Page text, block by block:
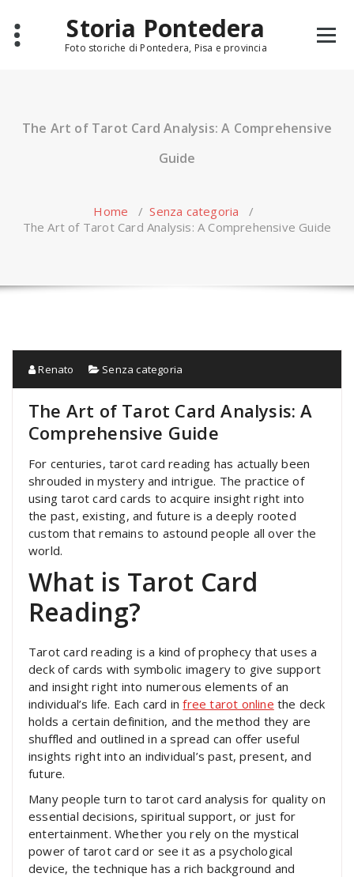
content
Storia Pontedera
Foto storiche di Pontedera, Pisa e provincia
The Art of Tarot Card Analysis: A Comprehensive
Guide
Home /Senza categoria /
The Art of Tarot Card Analysis: A Comprehensive Guide
Renato Senza categoria
The Art of Tarot Card Analysis: A
Comprehensive Guide
For centuries, tarot card reading has actually been
shrouded in mystery and intrigue. The practice of
using tarot card cards to acquire insight right into
the past, existing, and future is a deeply rooted
custom that remains to astound people all over the
world.
What is Tarot Card
Reading?
Tarot card reading is a kind of prophecy that uses a
deck of cards with symbolic imagery to give support
and insight right into numerous elements of an
individual’s life. Each card infree tarot online the deck
holds a certain definition, and the method they are
shuffled and outlined in a spread can offer useful
insights right into an individual’s past, present, and
future.
Many people turn to tarot card analysis for quality on
essential decisions, spiritual support, or just for
entertainment. Whether you rely on the mystical
power of tarot card or see it as a psychological
device, the technique has a rich background and